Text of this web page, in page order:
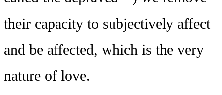
their capacity to subjectively affect
and be affected, which is the very
nature of love.